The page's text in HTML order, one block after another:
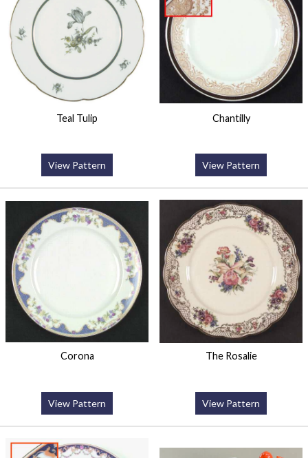
Teal Tulip
View Pattern
Chantilly
View Pattern
Corona
View Pattern
The Rosalie
View Pattern